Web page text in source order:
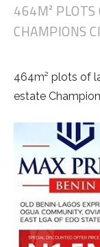
464M² PLOTS
CHAMPIONS
464m² plots of
estate